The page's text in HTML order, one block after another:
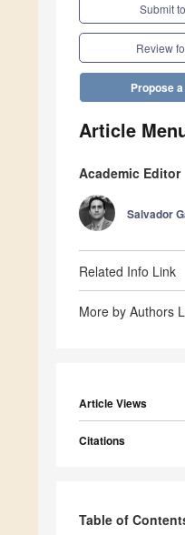
Submit
Review
Propose
Article
Academic Editor
Salvador
Related Info Link
More by Authors
Article Views
Citations
Table of